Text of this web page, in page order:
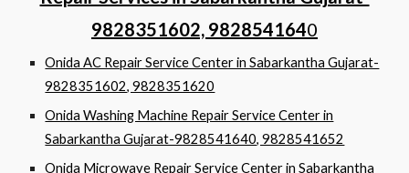
9828351602, 9828541640
Onida AC Repair Service Center in Sabarkantha Gujarat-
9828351602, 9828351620
Onida Washing Machine Repair Service Center in
Sabarkantha Gujarat-9828541640, 9828541652
Onida Microwave Repair Service Center in Sabarkantha